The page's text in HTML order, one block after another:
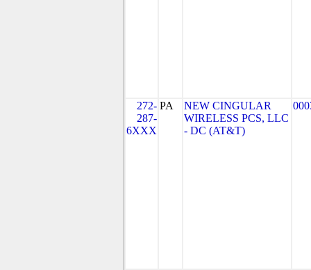
272-
287-
6XXX
PA
NEW CINGULAR
WIRELESS PCS, LLC
- DC (AT&T)